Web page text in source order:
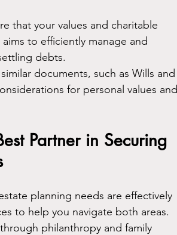
that your values and charitable
to efficiently manage and
debts.
documents, such as Wills and
for personal values and
Partner in Securing
planning needs are effectively
to help you navigate both areas.
philanthropy and family